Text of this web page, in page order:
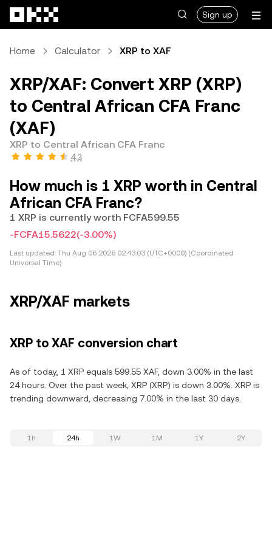
Sign up
Home Calculator XRP to XAF
XRP/XAF: Convert XRP (XRP)
to Central African CFA Franc
(XAF)
XRP to Central African CFA Franc
4.3
How much is 1 XRP worth in Central
African CFA Franc?
1 XRP is currently worth FCFA599.55
-FCFA15.5622(-3.00%)
Last updated: Thu Aug 06 2026 02:43:03 (UTC+0000) (Coordinated
Universal Time)
XRP/XAF markets
XRP to XAF conversion chart
As of today, 1 XRP equals 599.55 XAF, down 3.00% in the last
24 hours. Over the past week, XRP (XRP) is down 3.00%. XRP is
trending downward, decreasing 7.00% in the last 30 days.
1h 24h 1W 1M 1Y 2Y